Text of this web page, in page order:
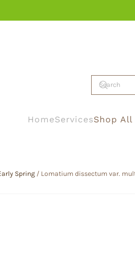
HomeServicesShop All
Spring / Lomatium dissectum var.